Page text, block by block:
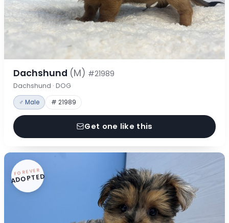
Dachshund (M) #21989
Dachshund · DOG
♂ Male # 21989
Get one like this
FOREVER
ADOPTED